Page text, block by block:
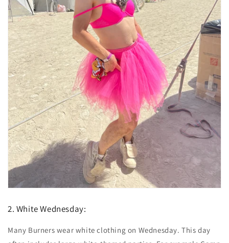
2. White Wednesday:
Many Burners wear white clothing on Wednesday. This day